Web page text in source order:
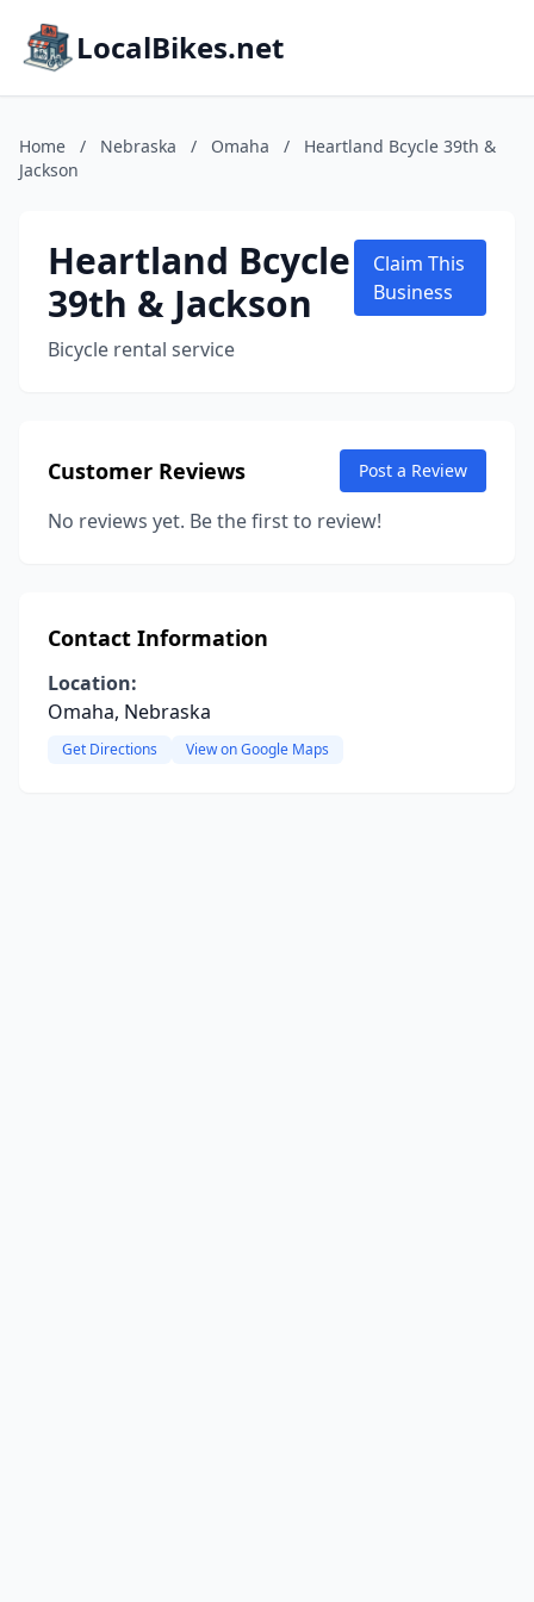
LocalBikes.net
Home / Nebraska / Omaha /
Heartland Bcycle 39th &
Jackson
Heartland Bcycle
39th & Jackson
Bicycle rental service
Claim This
Business
Customer Reviews Post a Review
No reviews yet. Be the first to review!
Contact Information
Location:
Omaha, Nebraska
Get Directions View on Google Maps